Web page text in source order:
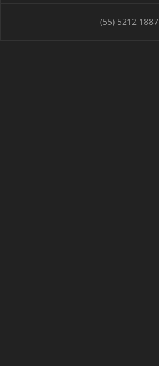
(55) 5212 1887